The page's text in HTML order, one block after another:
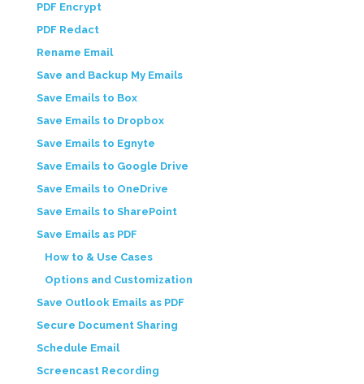
PDF Encrypt
PDF Redact
Rename Email
Save and Backup My Emails
Save Emails to Box
Save Emails to Dropbox
Save Emails to Egnyte
Save Emails to Google Drive
Save Emails to OneDrive
Save Emails to SharePoint
Save Emails as PDF
How to & Use Cases
Options and Customization
Save Outlook Emails as PDF
Secure Document Sharing
Schedule Email
Screencast Recording